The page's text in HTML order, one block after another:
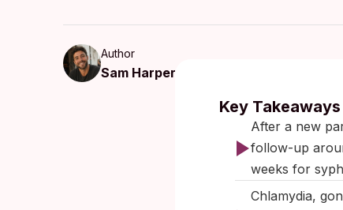
Author
Sam Harper
Key Takeaways
After a new
follow-up
weeks for
Chlamydia,